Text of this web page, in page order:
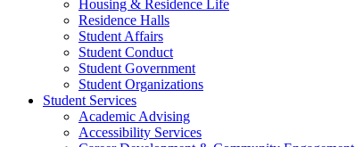
Housing & Residence Life
Residence Halls
Student Affairs
Student Conduct
Student Government
Student Organizations
Student Services
Academic Advising
Accessibility Services